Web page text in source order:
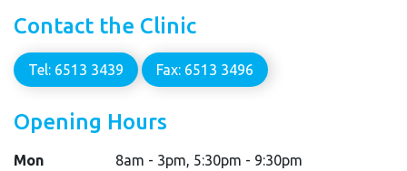
Contact the Clinic
Tel: 6513 3439 Fax: 6513 3496
Opening Hours
Mon
8am - 3pm, 5:30pm - 9:30pm